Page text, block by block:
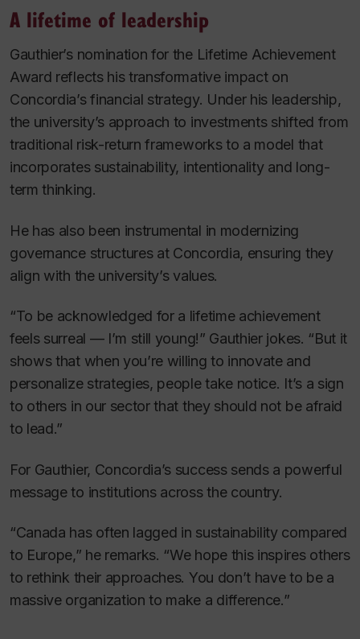
A lifetime of leadership
Gauthier’s nomination for the Lifetime Achievement
Award reflects his transformative impact on
Concordia’s financial strategy. Under his leadership,
the university’s approach to investments shifted from
traditional risk-return frameworks to a model that
incorporates sustainability, intentionality and long-
term thinking.
He has also been instrumental in modernizing
governance structures at Concordia, ensuring they
align with the university’s values.
“To be acknowledged for a lifetime achievement
feels surreal — I’m still young!” Gauthier jokes. “But it
shows that when you’re willing to innovate and
personalize strategies, people take notice. It’s a sign
to others in our sector that they should not be afraid
to lead.”
For Gauthier, Concordia’s success sends a powerful
message to institutions across the country.
“Canada has often lagged in sustainability compared
to Europe,” he remarks. “We hope this inspires others
to rethink their approaches. You don’t have to be a
massive organization to make a difference.”